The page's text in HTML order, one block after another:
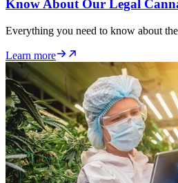
Know About Our Legal
Everything you need to know about
Learn more